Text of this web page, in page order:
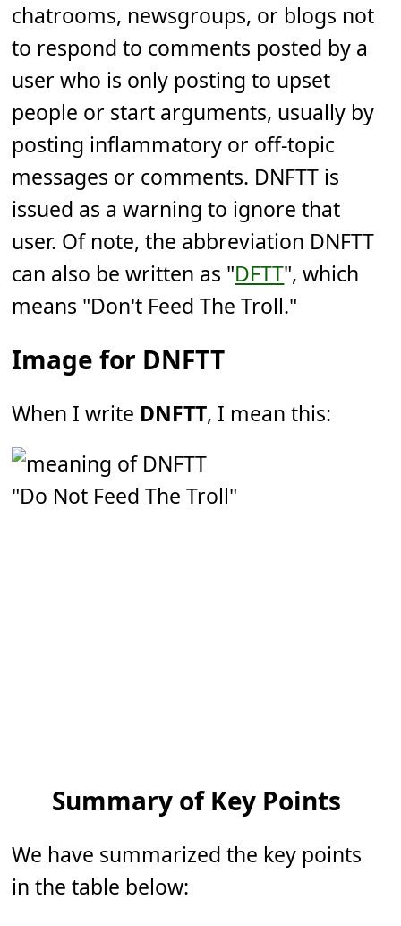
chatrooms, newsgroups, or blogs not
to respond to comments posted by a
user who is only posting to upset
people or start arguments, usually by
posting inflammatory or off-topic
messages or comments. DNFTT is
issued as a warning to ignore that
user. Of note, the abbreviation DNFTT
can also be written as "DFTT", which
means "Don't Feed The Troll."
Image for DNFTT
When I write DNFTT, I mean this:
"Do Not Feed The Troll"
Summary of Key Points
We have summarized the key points
in the table below: